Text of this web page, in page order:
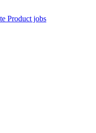
Product jobs